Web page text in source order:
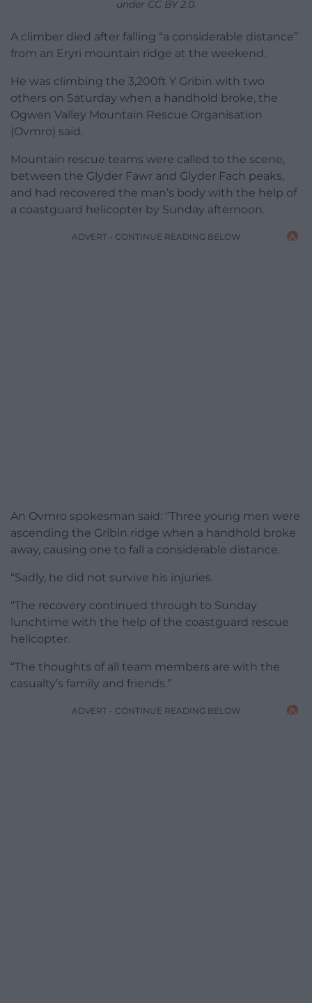
under CC BY 2.0.
A climber died after falling “a considerable distance”
from an Eryri mountain ridge at the weekend.
He was climbing the 3,200ft Y Gribin with two
others on Saturday when a handhold broke, the
Ogwen Valley Mountain Rescue Organisation
(Ovmro) said.
Mountain rescue teams were called to the scene,
between the Glyder Fawr and Glyder Fach peaks,
and had recovered the man’s body with the help of
a coastguard helicopter by Sunday afternoon.
ADVERT - CONTINUE READING BELOW
An Ovmro spokesman said: “Three young men were
ascending the Gribin ridge when a handhold broke
away, causing one to fall a considerable distance.
“Sadly, he did not survive his injuries.
“The recovery continued through to Sunday
lunchtime with the help of the coastguard rescue
helicopter.
“The thoughts of all team members are with the
casualty’s family and friends.”
ADVERT - CONTINUE READING BELOW